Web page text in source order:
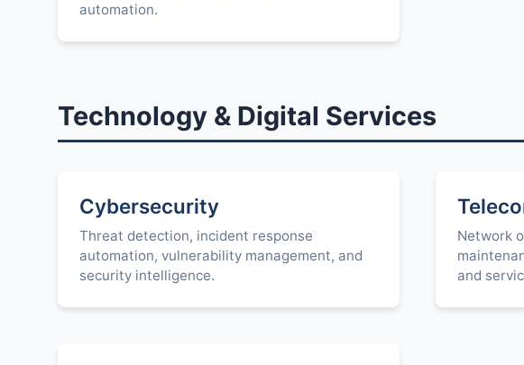
automation.
Technology & Digital Services
Cybersecurity
Threat detection, incident response
automation, vulnerability management, and
security intelligence.
Network
and